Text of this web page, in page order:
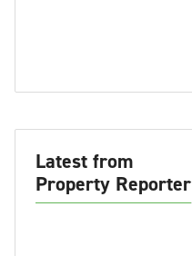
Latest from
Property Reporter